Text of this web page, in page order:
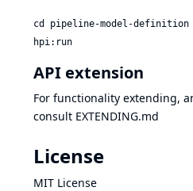
cd pipeline-model-definition
hpi:run
API extension
For functionality extending,
consult EXTENDING.md
License
MIT License